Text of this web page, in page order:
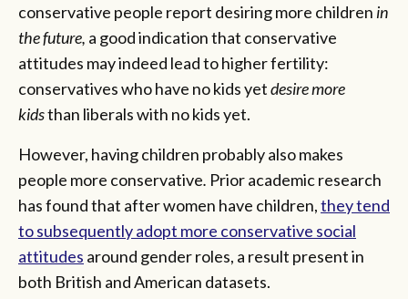
conservative people report desiring more children in
the future, a good indication that conservative
attitudes may indeed lead to higher fertility:
conservatives who have no kids yetdesire more
kidsthan liberals with no kids yet.
However, having children probably also makes
people more conservative. Prior academic research
has found that after women have children,they tend
to subsequently adopt more conservative social
attitudes around gender roles, a result present in
both British and American datasets.